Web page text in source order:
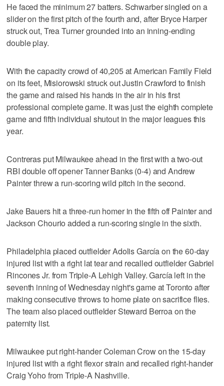
He faced the minimum 27 batters. Schwarber singled on a
slider on the first pitch of the fourth and, after Bryce Harper
struck out, Trea Turner grounded into an inning-ending
double play.
With the capacity crowd of 40,205 at American Family Field
on its feet, Misiorowski struck out Justin Crawford to finish
the game and raised his hands in the air in his first
professional complete game. It was just the eighth complete
game and fifth individual shutout in the major leagues this
year.
Contreras put Milwaukee ahead in the first with a two-out
RBI double off opener Tanner Banks (0-4) and Andrew
Painter threw a run-scoring wild pitch in the second.
Jake Bauers hit a three-run homer in the fifth off Painter and
Jackson Chourio added a run-scoring single in the sixth.
Philadelphia placed outfielder Adolis García on the 60-day
injured list with a right lat tear and recalled outfielder Gabriel
Rincones Jr. from Triple-A Lehigh Valley. García left in the
seventh inning of Wednesday night's game at Toronto after
making consecutive throws to home plate on sacrifice flies.
The team also placed outfielder Steward Berroa on the
paternity list.
Milwaukee put right-hander Coleman Crow on the 15-day
injured list with a right flexor strain and recalled right-hander
Craig Yoho from Triple-A Nashville.